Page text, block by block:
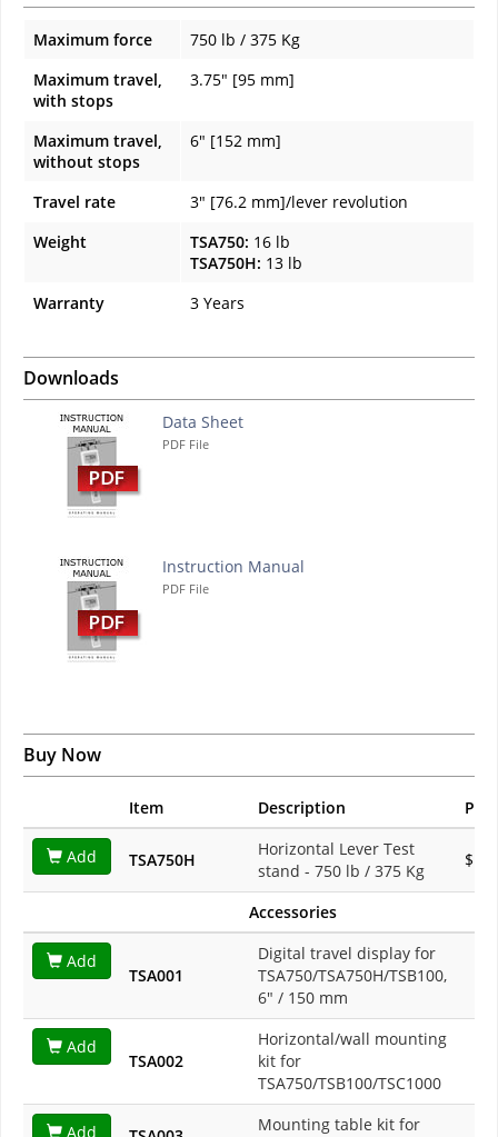
Maximum force
750 lb / 375 Kg
Maximum travel,
with stops
3.75" [95 mm]
Maximum travel,
without stops
6" [152 mm]
Travel rate
3" [76.2 mm]/lever revolution
Weight
TSA750: 16 lb
TSA750H: 13 lb
Warranty
3 Years
Downloads
Data Sheet
PDF File
Instruction Manual
PDF File
Buy Now
Item Description
Add TSA750H
Horizontal Lever Test
stand - 750 lb / 375 Kg
Accessories
Add
TSA001
Digital travel display for
TSA750/TSA750H/TSB100,
6" / 150 mm
Add
TSA002
Horizontal/wall mounting
kit for
TSA750/TSB100/TSC1000
Add
Mounting table kit for